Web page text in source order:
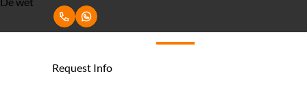
Request Info